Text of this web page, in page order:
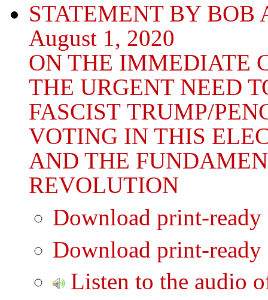
STATEMENT BY BOB
August 1, 2020
ON THE IMMEDIATE
THE URGENT NEED
FASCIST TRUMP/
VOTING IN THIS
AND THE
REVOLUTION
Download print-
Download print-
Listen to the audio